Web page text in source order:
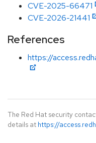
CVE-2025-66471
CVE-2026-21441
References
https://
The Red Hat security
details at https://